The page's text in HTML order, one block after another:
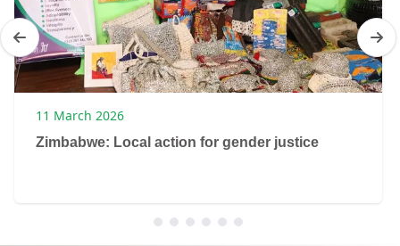
11 March 2026
Zimbabwe: Local action for gender justice